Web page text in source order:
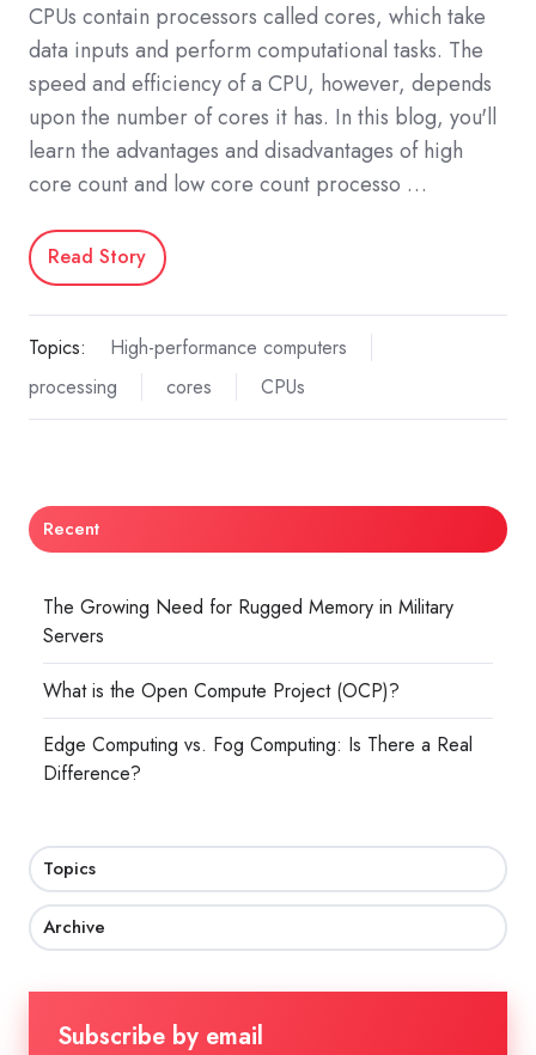
CPUs contain processors called cores, which take
data inputs and perform computational tasks. The
speed and efficiency of a CPU, however, depends
upon the number of cores it has. In this blog, you'll
learn the advantages and disadvantages of high
core count and low core count processo …
Read Story
Topics:
High-performance computers
processing
cores CPUs
Recent
The Growing Need for Rugged Memory in Military
Servers
What is the Open Compute Project (OCP)?
Edge Computing vs. Fog Computing: Is There a Real
Difference?
Topics
Archive
Subscribe by email